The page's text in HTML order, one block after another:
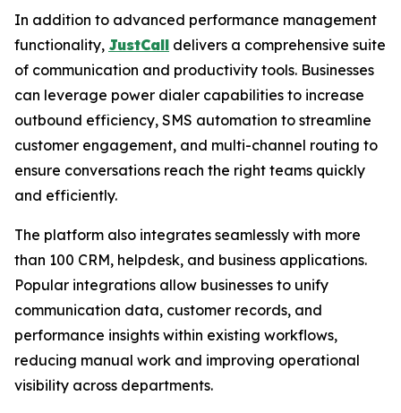
In addition to advanced performance management
functionality, JustCall delivers a comprehensive suite
of communication and productivity tools. Businesses
can leverage power dialer capabilities to increase
outbound efficiency, SMS automation to streamline
customer engagement, and multi-channel routing to
ensure conversations reach the right teams quickly
and efficiently.
The platform also integrates seamlessly with more
than 100 CRM, helpdesk, and business applications.
Popular integrations allow businesses to unify
communication data, customer records, and
performance insights within existing workflows,
reducing manual work and improving operational
visibility across departments.